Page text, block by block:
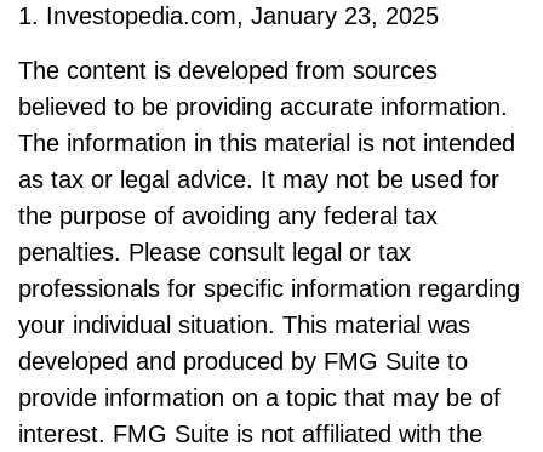
1. Investopedia.com, January 23, 2025
The content is developed from sources
believed to be providing accurate information.
The information in this material is not intended
as tax or legal advice. It may not be used for
the purpose of avoiding any federal tax
penalties. Please consult legal or tax
professionals for specific information regarding
your individual situation. This material was
developed and produced by FMG Suite to
provide information on a topic that may be of
interest. FMG Suite is not affiliated with the